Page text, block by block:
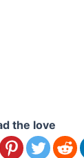
the love